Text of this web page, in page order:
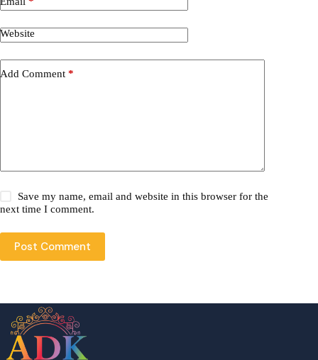
Website
Add Comment *
Save my name, email and website in this browser for the
next time I comment.
Post Comment